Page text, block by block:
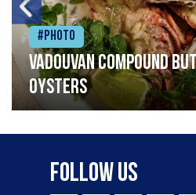
#Photo
Vadouvan compound
oysters
Follow Us